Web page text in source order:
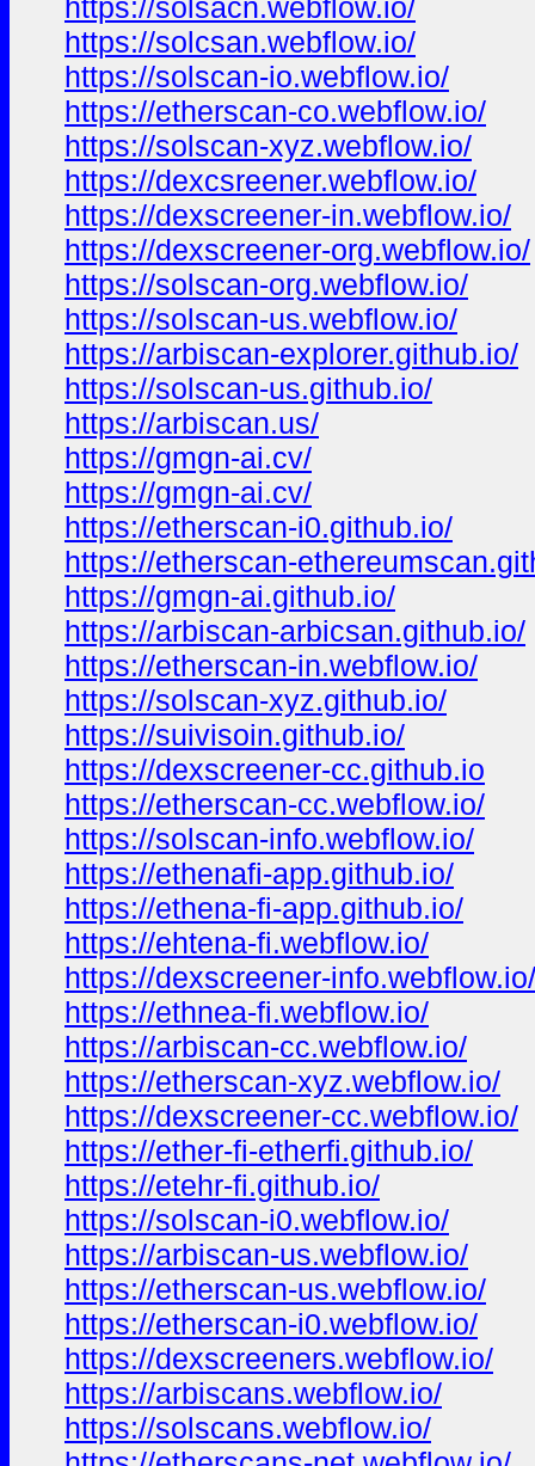
https://solsacn.webflow.io/
https://solcsan.webflow.io/
https://solscan-io.webflow.io/
https://etherscan-co.webflow.io/
https://solscan-xyz.webflow.io/
https://dexcsreener.webflow.io/
https://dexscreener-in.webflow.io/
https://dexscreener-org.webflow.io/
https://solscan-org.webflow.io/
https://solscan-us.webflow.io/
https://arbiscan-explorer.github.io/
https://solscan-us.github.io/
https://arbiscan.us/
https://gmgn-ai.cv/
https://gmgn-ai.cv/
https://etherscan-i0.github.io/
https://etherscan-
https://gmgn-ai.github.io/
https://arbiscan-arbicsan.github.io/
https://etherscan-in.webflow.io/
https://solscan-xyz.github.io/
https://suivisoin.github.io/
https://dexscreener-cc.github.io
https://etherscan-cc.webflow.io/
https://solscan-info.webflow.io/
https://ethenafi-app.github.io/
https://ethena-fi-app.github.io/
https://ehtena-fi.webflow.io/
https://dexscreener-info.webflow.io/
https://ethnea-fi.webflow.io/
https://arbiscan-cc.webflow.io/
https://etherscan-xyz.webflow.io/
https://dexscreener-cc.webflow.io/
https://ether-fi-etherfi.github.io/
https://etehr-fi.github.io/
https://solscan-i0.webflow.io/
https://arbiscan-us.webflow.io/
https://etherscan-us.webflow.io/
https://etherscan-i0.webflow.io/
https://dexscreeners.webflow.io/
https://arbiscans.webflow.io/
https://solscans.webflow.io/